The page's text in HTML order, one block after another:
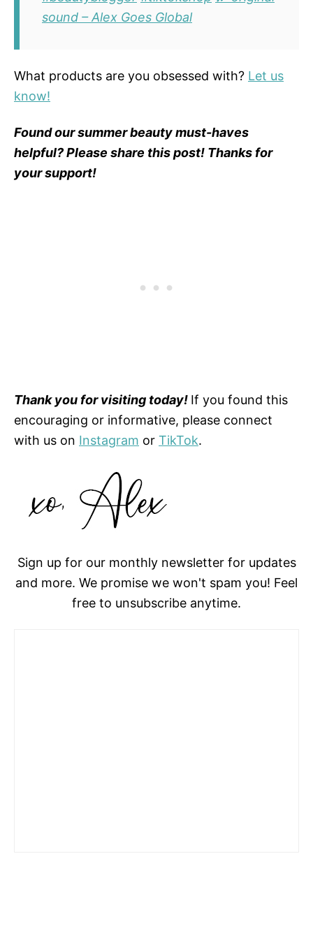
sound – Alex Goes Global
What products are you obsessed with? Let us
know!
Found our summer beauty must-haves
helpful? Please share this post! Thanks for
your support!
Thank you for visiting today! If you found this
encouraging or informative, please connect
with us on Instagram or TikTok.
Sign up for our monthly newsletter for updates
and more. We promise we won't spam you! Feel
free to unsubscribe anytime.